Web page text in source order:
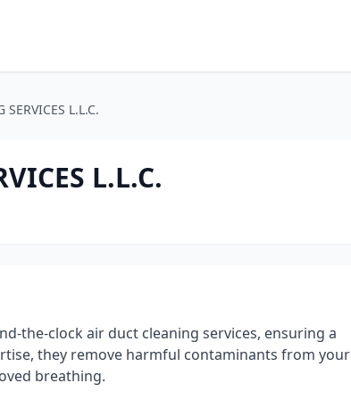
L.L.C.
L.L.C.
the-clock air duct cleaning services, ensuring a
they remove harmful contaminants from your
breathing.